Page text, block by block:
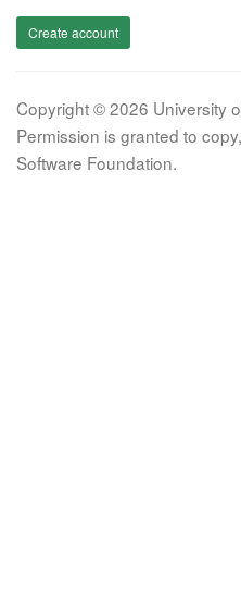
Create account
Copyright © 2026 University
Permission is granted to
Software Foundation.